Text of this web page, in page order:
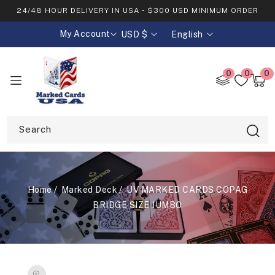
SKIP TO
24/48 HOUR DELIVERY IN USA • $300 USD MINIMUM ORDER
My Account
C
o
r
e
g
i
o
n
USD $
L
a
English
Search
0 0
Cart
0
Home Marked Deck
UV MARKED CARDS COPAG
BRIDGE SIZE JUMBO
PRODUCT